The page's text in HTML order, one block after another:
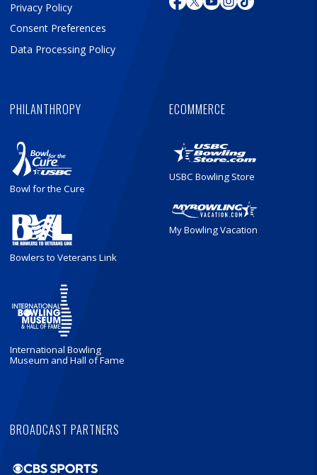
Privacy Policy
Consent Preferences
Data Processing Policy
PHILANTHROPY
Bowl for the Cure
Bowlers to Veterans Link
International Bowling
Museum and Hall of Fame
ECOMMERCE
USBC Bowling Store
My Bowling Vacation
BROADCAST PARTNERS